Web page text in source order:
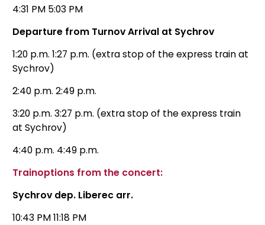
4:31 PM 5:03 PM
Departure from Turnov Arrival at Sychrov
1:20 p.m. 1:27 p.m. (extra stop of the express train at
Sychrov)
2:40 p.m. 2:49 p.m.
3:20 p.m. 3:27 p.m. (extra stop of the express train
at Sychrov)
4:40 p.m. 4:49 p.m.
Trainoptions from the concert:
Sychrov dep. Liberec arr.
10:43 PM 11:18 PM